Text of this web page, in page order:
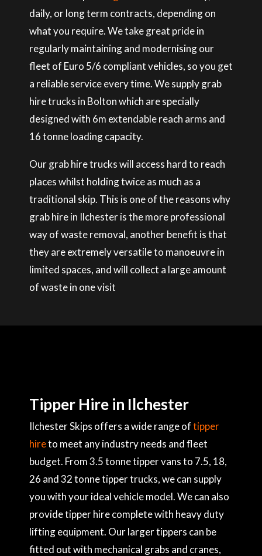
daily, or long term contracts, depending on
what you require. We take great pride in
regularly maintaining and modernising our
fleet of Euro 5/6 compliant vehicles, so you get
a reliable service every time. We supply grab
hire trucks in Bolton which are specially
designed with 6m extendable reach arms and
16 tonne loading capacity.
Our grab hire trucks will access hard to reach
places whilst holding twice as much as a
traditional skip. This is one of the reasons why
grab hire in Ilchester is the more professional
way of waste removal, another benefit is that
they are extremely versatile to manoeuvre in
limited spaces, and will collect a large amount
of waste in one visit
Tipper Hire in Ilchester
Ilchester Skips offers a wide range oftipper
hireto meet any industry needs and fleet
budget. From 3.5 tonne tipper vans to 7.5, 18,
26 and 32 tonne tipper trucks, we can supply
you with your ideal vehicle model. We can also
provide tipper hire complete with heavy duty
lifting equipment. Our larger tippers can be
fitted out with mechanical grabs and cranes,